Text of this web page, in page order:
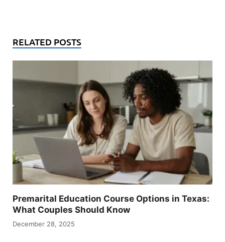
RELATED POSTS
Premarital Education Course Options in Texas:
What Couples Should Know
December 28, 2025